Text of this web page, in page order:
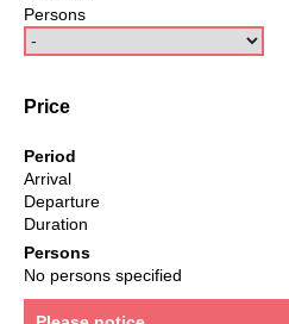
Persons
Price
Period
Arrival
Departure
Duration
Persons
No persons specified